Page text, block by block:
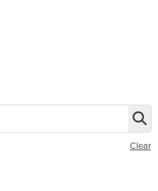
Clear